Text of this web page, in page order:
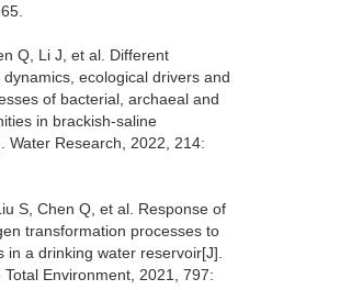
Q, Li J, et al. Different
ecological drivers and
of bacterial, archaeal and
in brackish-saline
Water Research, 2022, 214:
S, Chen Q, et al. Response of
transformation processes to
in a drinking water reservoir[J].
Environment, 2021, 797: